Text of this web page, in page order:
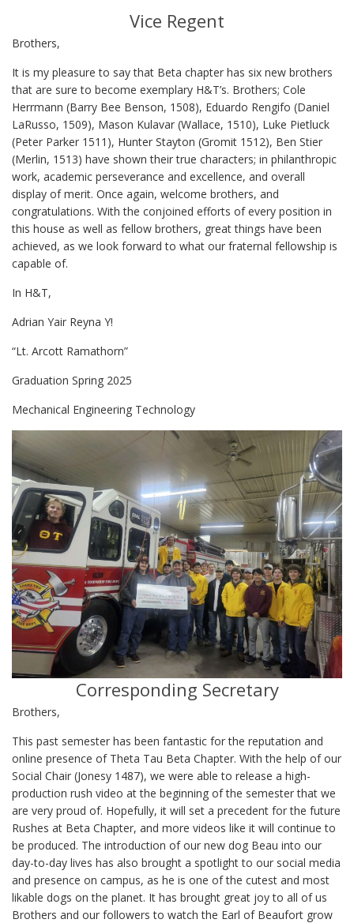
Vice Regent
Brothers,
It is my pleasure to say that Beta chapter has six new brothers
that are sure to become exemplary H&T’s. Brothers; Cole
Herrmann (Barry Bee Benson, 1508), Eduardo Rengifo (Daniel
LaRusso, 1509), Mason Kulavar (Wallace, 1510), Luke Pietluck
(Peter Parker 1511), Hunter Stayton (Gromit 1512), Ben Stier
(Merlin, 1513) have shown their true characters; in philanthropic
work, academic perseverance and excellence, and overall
display of merit. Once again, welcome brothers, and
congratulations. With the conjoined efforts of every position in
this house as well as fellow brothers, great things have been
achieved, as we look forward to what our fraternal fellowship is
capable of.
In H&T,
Adrian Yair Reyna Y!
“Lt. Arcott Ramathorn”
Graduation Spring 2025
Mechanical Engineering Technology
Corresponding Secretary
Brothers,
This past semester has been fantastic for the reputation and
online presence of Theta Tau Beta Chapter. With the help of our
Social Chair (Jonesy 1487), we were able to release a high-
production rush video at the beginning of the semester that we
are very proud of. Hopefully, it will set a precedent for the future
Rushes at Beta Chapter, and more videos like it will continue to
be produced. The introduction of our new dog Beau into our
day-to-day lives has also brought a spotlight to our social media
and presence on campus, as he is one of the cutest and most
likable dogs on the planet. It has brought great joy to all of us
Brothers and our followers to watch the Earl of Beaufort grow